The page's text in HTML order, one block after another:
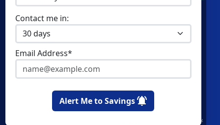
Contact me in:
Email Address*
Alert Me to Savings
Commercial Natural Gas
Home Solar
CleanSky Energy
Cities
Elizabethtown Gas
Jersey Central Power &